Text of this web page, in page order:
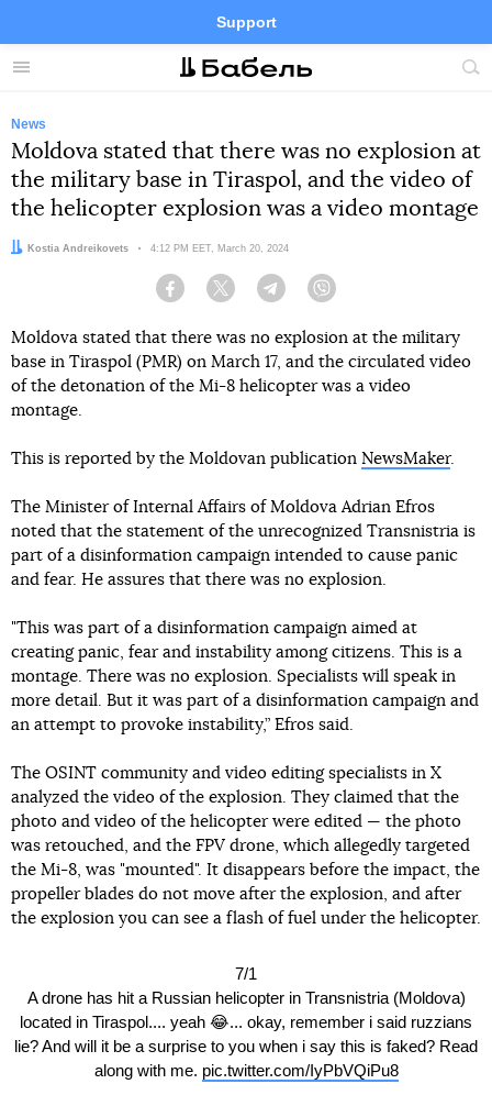
Menu
Support
Site
FacebookTelegramTwitter
News
Moldova stated that there was no explosion at
the military base in Tiraspol, and the video of
the helicopter explosion was a video montage
Author:
Kostia Andreikovets Date:
4:12 PM EET, March 20, 2024
Facebook Twitter Telegram
Moldova stated that there was no explosion at the military
base in Tiraspol (PMR) on March 17, and the circulated video
of the detonation of the Mi-8 helicopter was a video
montage.
This is reported by the Moldovan publication NewsMaker.
The Minister of Internal Affairs of Moldova Adrian Efros
noted that the statement of the unrecognized Transnistria is
part of a disinformation campaign intended to cause panic
and fear. He assures that there was no explosion.
"This was part of a disinformation campaign aimed at
creating panic, fear and instability among citizens. This is a
montage. There was no explosion. Specialists will speak in
more detail. But it was part of a disinformation campaign and
an attempt to provoke instability,” Efros said.
The OSINT community and video editing specialists in X
analyzed the video of the explosion. They claimed that the
photo and video of the helicopter were edited — the photo
was retouched, and the FPV drone, which allegedly targeted
the Mi-8, was "mounted". It disappears before the impact, the
propeller blades do not move after the explosion, and after
the explosion you can see a flash of fuel under the helicopter.
7/1
A drone has hit a Russian helicopter in Transnistria (Moldova)
located in Tiraspol.... yeah 😂... okay, remember i said ruzzians
lie? And will it be a surprise to you when i say this is faked? Read
along with me. pic.twitter.com/IyPbVQiPu8